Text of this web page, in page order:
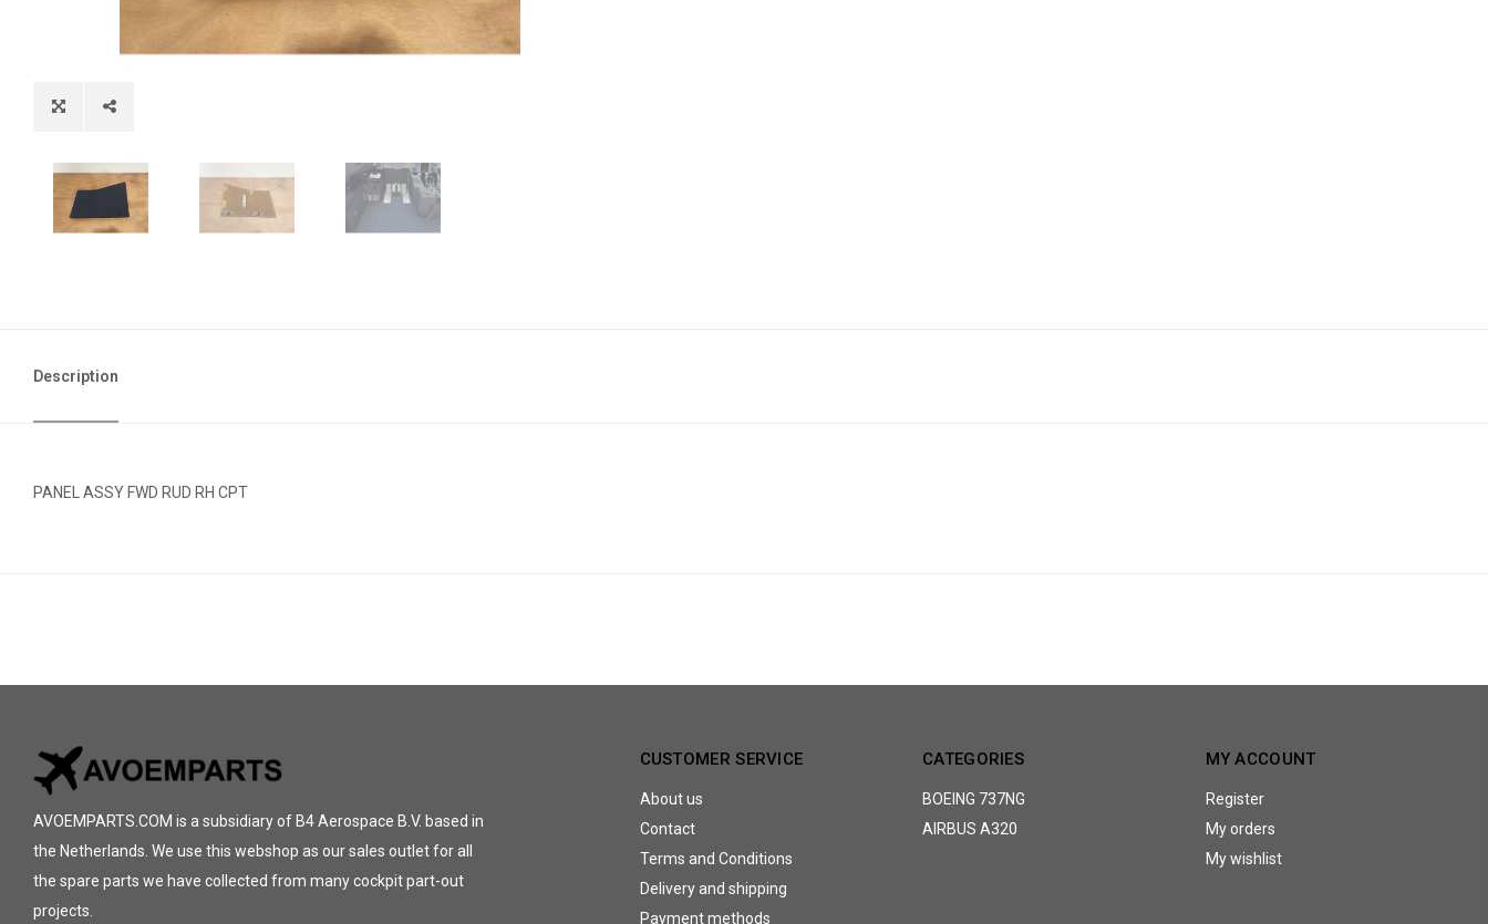
Description
PANEL ASSY FWD RUD RH CPT
AVOEMPARTS.COM is a subsidiary of B4 Aerospace B.V. based in
the Netherlands. We use this webshop as our sales outlet for all
the spare parts we have collected from many cockpit part-out
projects.
CUSTOMER SERVICE
About us
Contact
Terms and Conditions
Delivery and shipping
Payment methods
CATEGORIES
BOEING 737NG
AIRBUS A320
MY ACCOUNT
Register
My orders
My wishlist